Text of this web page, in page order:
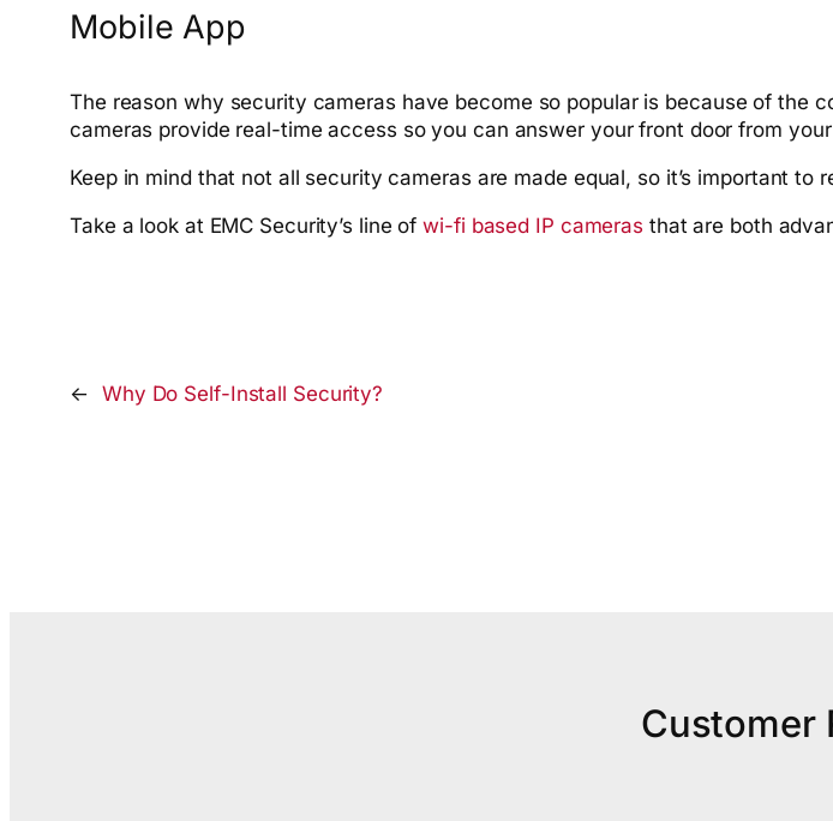
Mobile App
The reason why security cameras have become so popular is because of the
cameras provide real-time access so you can answer your front door from
Keep in mind that not all security cameras are made equal, so it’s important
Take a look at EMC Security’s line ofwi-fi based IP cameras that are both
← Why Do Self-Install Security?
Customer